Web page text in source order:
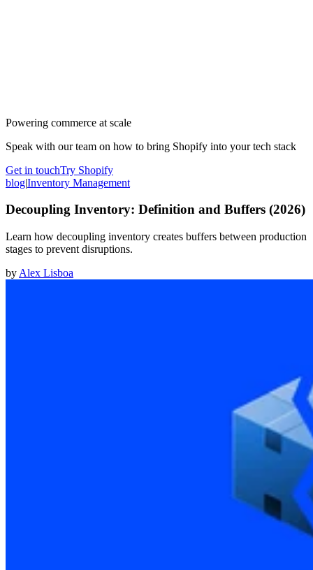
Powering commerce at scale
Speak with our team on how to bring Shopify into your tech stack
Get in touchTry Shopify
blog|Inventory Management
Decoupling Inventory: Definition and Buffers (2026)
Learn how decoupling inventory creates buffers between production
stages to prevent disruptions.
by Alex Lisboa